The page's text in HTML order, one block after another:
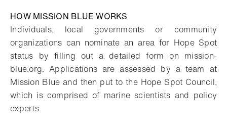
HOW MISSION BLUE WORKS
Individuals, local governments or community
organizations can nominate an area for Hope Spot
status by filling out a detailed form on mission-
blue.org. Applications are assessed by a team at
Mission Blue and then put to the Hope Spot Council,
which is comprised of marine scientists and policy
experts.